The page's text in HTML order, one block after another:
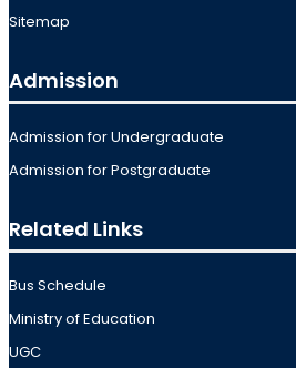
Sitemap
Admission
Admission for Undergraduate
Admission for Postgraduate
Related Links
Bus Schedule
Ministry of Education
UGC